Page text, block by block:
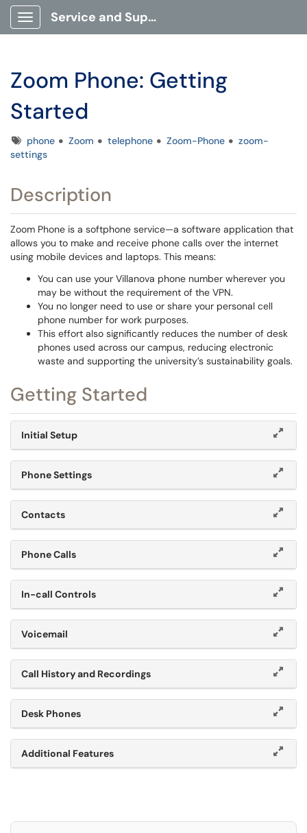
Show Applications Menu
Service and Support Portal
Zoom Phone: Getting
Started
Tagsphone Zoom telephone Zoom-Phone
zoom-
settings
Description
Zoom Phone is a softphone service—a software application that
allows you to make and receive phone calls over the internet
using mobile devices and laptops. This means:
You can use your Villanova phone number wherever you
may be without the requirement of the VPN.
You no longer need to use or share your personal cell
phone number for work purposes.
This effort also significantly reduces the number of desk
phones used across our campus, reducing electronic
waste and supporting the university’s sustainability goals.
Getting Started
Initial Setup
Phone Settings
Contacts
Phone Calls
In-call Controls
Voicemail
Call History and Recordings
Desk Phones
Additional Features